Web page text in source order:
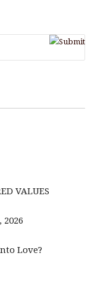
VALUES
2026
Love?